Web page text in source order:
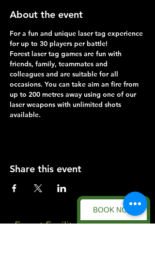
BOOK NOW
About the event
For a fun and unique laser tag experience
for up to 30 players per battle!
Forest laser tag games are fun with
friends, family, teammates and
colleagues and are suitable for all
occasions. You can take aim an fire from
up to 200 metres away using one of our
laser weapons with unlimited shots
available.
Share this event
Forest Facility